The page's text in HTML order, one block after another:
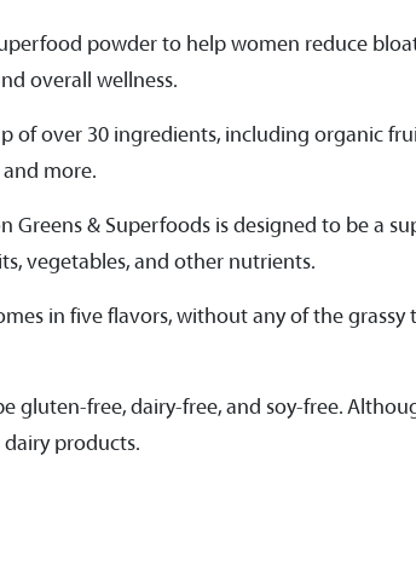
powder to help women reduce
overall wellness.
of over 30 ingredients, including organic
more.
Greens & Superfoods is designed to be a
vegetables, and other nutrients.
in five flavors, without any of the grassy
gluten-free, dairy-free, and soy-free.
products.